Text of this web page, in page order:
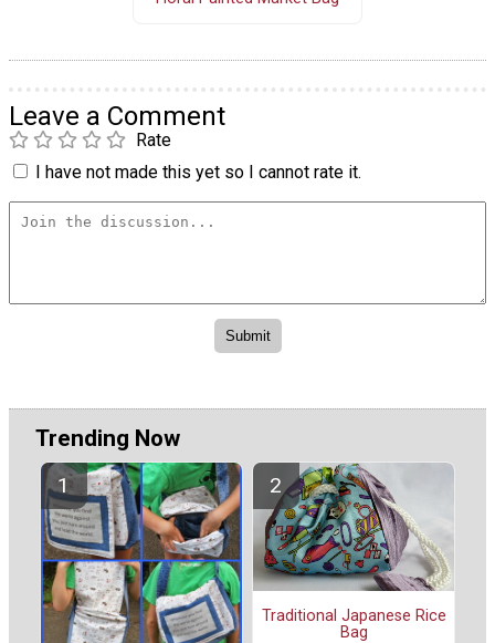
Leave a Comment
Rate
I have not made this yet so I cannot rate it.
Trending Now
Traditional Japanese Rice
Bag